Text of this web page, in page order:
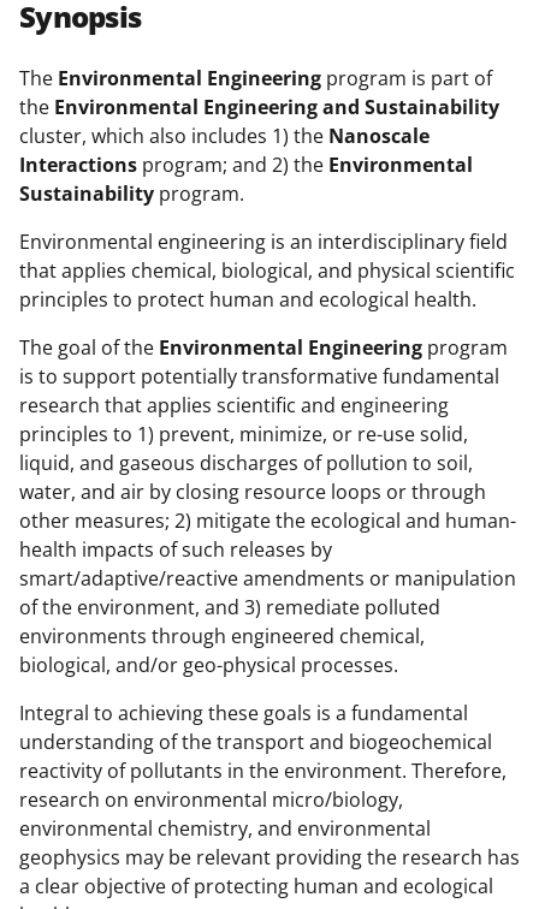
Synopsis
The Environmental Engineering program is part of
the Environmental Engineering and Sustainability
cluster, which also includes 1) the Nanoscale
Interactions program; and 2) the Environmental
Sustainability program.
Environmental engineering is an interdisciplinary field
that applies chemical, biological, and physical scientific
principles to protect human and ecological health.
The goal of the Environmental Engineering program
is to support potentially transformative fundamental
research that applies scientific and engineering
principles to 1) prevent, minimize, or re-use solid,
liquid, and gaseous discharges of pollution to soil,
water, and air by closing resource loops or through
other measures; 2) mitigate the ecological and human-
health impacts of such releases by
smart/adaptive/reactive amendments or manipulation
of the environment, and 3) remediate polluted
environments through engineered chemical,
biological, and/or geo-physical processes.
Integral to achieving these goals is a fundamental
understanding of the transport and biogeochemical
reactivity of pollutants in the environment. Therefore,
research on environmental micro/biology,
environmental chemistry, and environmental
geophysics may be relevant providing the research has
a clear objective of protecting human and ecological
e
o
n
F
a
c
e
b
o
o
k
e
o
n
X
(
f
o
r
m
e
r
l
y
k
n
o
w
n
a
s
T
w
i
o
n
L
i
n
k
e
d
I
n